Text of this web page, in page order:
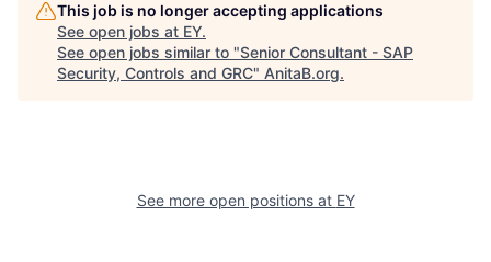
This job is no longer accepting applications
See open jobs at EY.
See open jobs similar to "Senior Consultant - SAP
Security, Controls and GRC" AnitaB.org.
See more open positions at EY